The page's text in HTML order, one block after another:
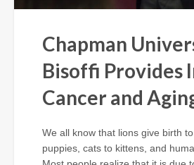
Chapman
Bisoffi Provides
Cancer and
We all know that lions give birth
puppies, cats to kittens, and